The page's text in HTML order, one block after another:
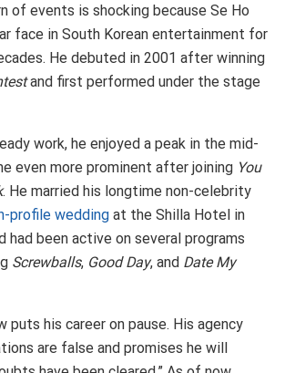
of events is shocking because Se Ho
face in South Korean entertainment for
He debuted in 2001 after winning
and first performed under the stage
work, he enjoyed a peak in the mid-
even more prominent after joining You
. He married his longtime non-celebrity
profile wedding at the Shilla Hotel in
had been active on several programs
Screwballs, Good Day, and Date My
puts his career on pause. His agency
are false and promises he will